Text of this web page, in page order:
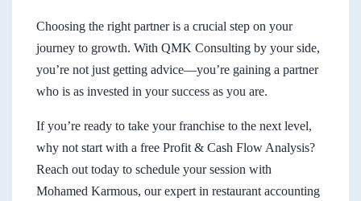
Choosing the right partner is a crucial step on your
journey to growth. With QMK Consulting by your side,
you’re not just getting advice—you’re gaining a partner
who is as invested in your success as you are.
If you’re ready to take your franchise to the next level,
why not start with a free Profit & Cash Flow Analysis?
Reach out today to schedule your session with
Mohamed Karmous, our expert in restaurant accounting